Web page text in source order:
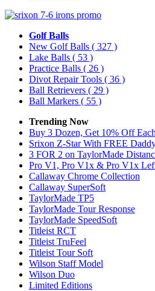
Golf Balls
New Golf Balls ( 327 )
Lake Balls ( 53 )
Practice Balls ( 26 )
Divot Repair Tools ( 36 )
Ball Retrievers ( 29 )
Ball Markers ( 55 )
Trending Now
Buy 3 Dozen, Get 10% Off Each
Srixon Z-Star With FREE
3 FOR 2 on TaylorMade
Pro V1, Pro V1x & Pro V1x
Callaway Chrome Collection
Callaway SuperSoft
TaylorMade TP5
TaylorMade Tour Response
TaylorMade SpeedSoft
Titleist RCT
Titleist TruFeel
Titleist Tour Soft
Wilson Staff Model
Wilson Duo
Limited Editions